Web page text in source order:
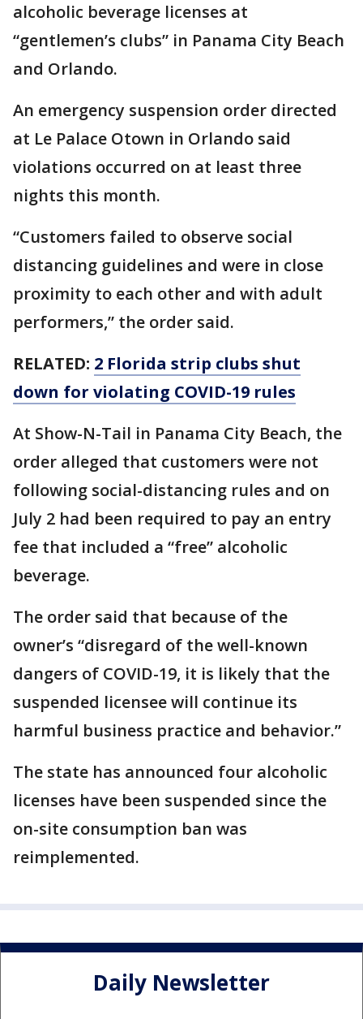
alcoholic beverage licenses at
“gentlemen’s clubs” in Panama City Beach
and Orlando.
An emergency suspension order directed
at Le Palace Otown in Orlando said
violations occurred on at least three
nights this month.
“Customers failed to observe social
distancing guidelines and were in close
proximity to each other and with adult
performers,” the order said.
RELATED: 2 Florida strip clubs shut
down for violating COVID-19 rules
At Show-N-Tail in Panama City Beach, the
order alleged that customers were not
following social-distancing rules and on
July 2 had been required to pay an entry
fee that included a “free” alcoholic
beverage.
The order said that because of the
owner’s “disregard of the well-known
dangers of COVID-19, it is likely that the
suspended licensee will continue its
harmful business practice and behavior.”
The state has announced four alcoholic
licenses have been suspended since the
on-site consumption ban was
reimplemented.
Daily Newsletter